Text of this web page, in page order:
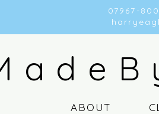
07967-
ABOUT